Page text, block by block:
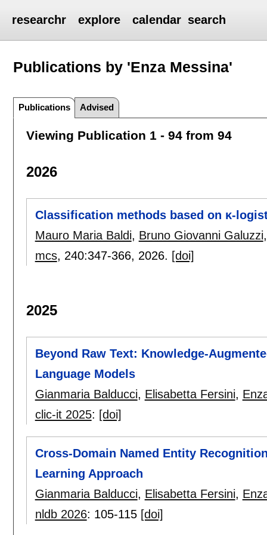
researchr explore calendar search
Publications by 'Enza Messina'
Publications Advised
Viewing Publication 1 - 94 from 94
2026
Classification methods based on κ-
Mauro Maria Baldi, Bruno Giovanni Galuzzi
mcs, 240:347-366, 2026. [doi]
2025
Beyond Raw Text: Knowledge-
Language Models
Gianmaria Balducci, Elisabetta Fersini,
clic-it 2025: [doi]
Cross-Domain Named Entity
Learning Approach
Gianmaria Balducci, Elisabetta Fersini,
nldb 2026: 105-115 [doi]